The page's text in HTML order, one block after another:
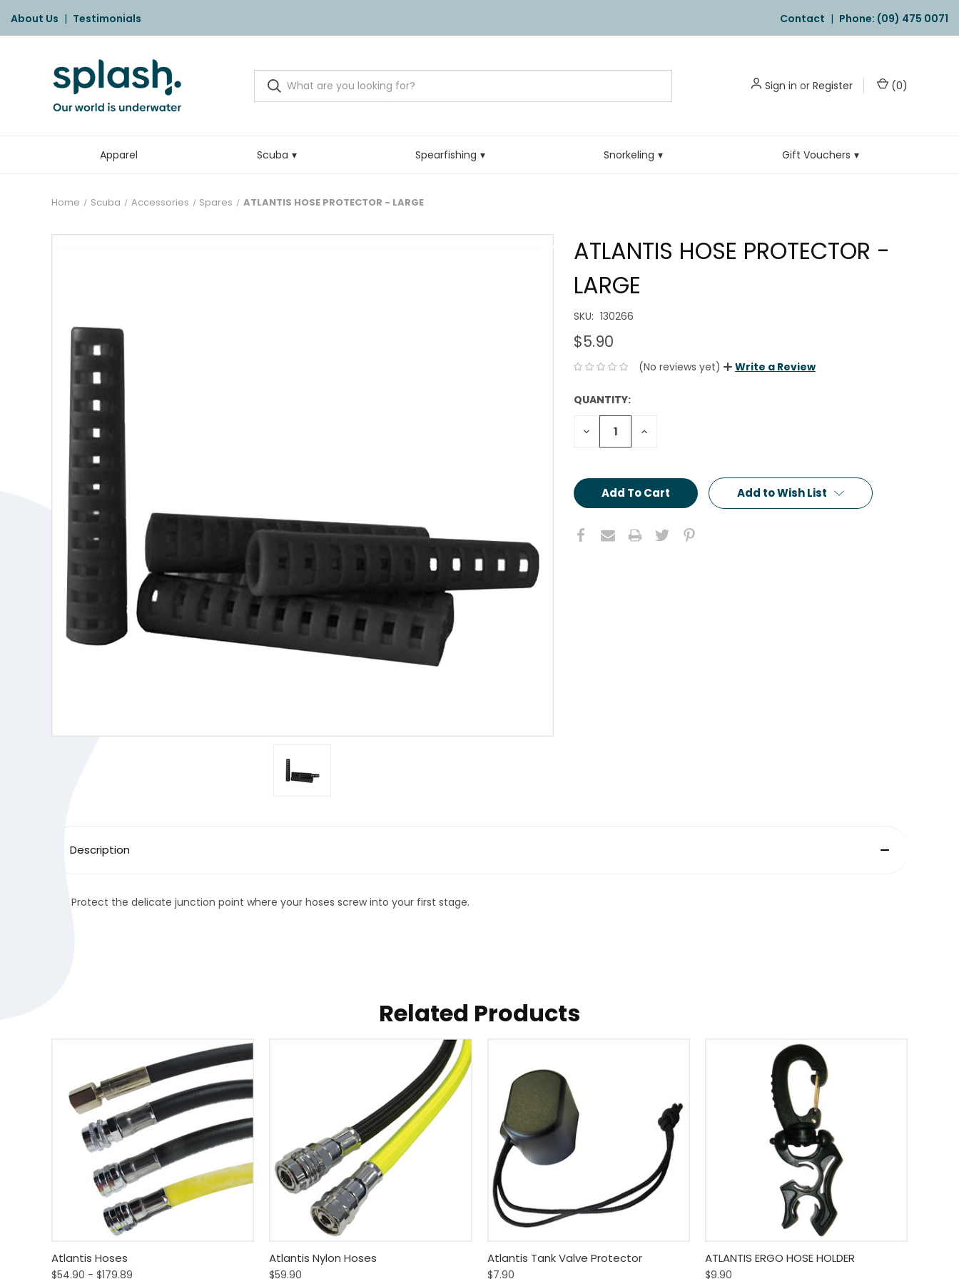
About Us | Testimonials Contact | Phone: (09) 475 0071
Sign in or Register (0)
Apparel Scuba Spearfishing Snorkeling Gift Vouchers
Home Scuba Accessories Spares ATLANTIS HOSE PROTECTOR - LARGE
ATLANTIS HOSE PROTECTOR -
LARGE
SKU: 130266
$5.90
(No reviews yet) Write a Review
CURRENT
STOCK:
QUANTITY:
Decrease
Quantity:
Increase
Add to Wish List
Description
Protect the delicate junction point where your hoses screw into your first stage.
Related Products
Quick View
Atlantis Hoses
$54.90 - $179.89
Quick View
Atlantis Nylon Hoses
$59.90
Quick View Add To Cart
Atlantis Tank Valve Protector
$7.90
Quick View Add To Cart
ATLANTIS ERGO HOSE HOLDER
$9.90